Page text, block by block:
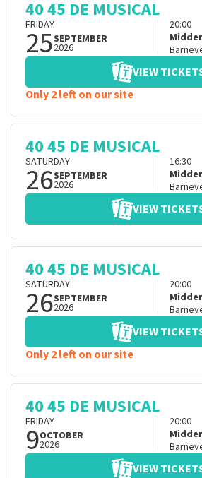
40 45 DE MUSICAL
FRIDAY
25SEPTEMBER
2026
20:00
VIEW
Only 2 left on our site
40 45 DE MUSICAL
SATURDAY
26SEPTEMBER
2026
16:30
VIEW
40 45 DE MUSICAL
SATURDAY
26SEPTEMBER
2026
20:00
VIEW
Only 2 left on our site
40 45 DE MUSICAL
FRIDAY
9OCTOBER
2026
20:00
VIEW